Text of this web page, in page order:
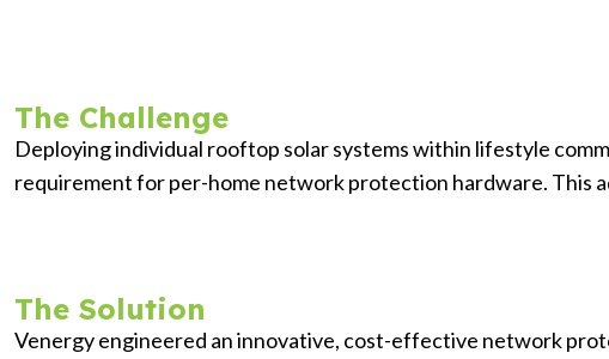
The Challenge
Deploying individual rooftop solar systems within lifestyle
requirement for per-home network protection hardware. This
The Solution
Venergy engineered an innovative, cost-effective network